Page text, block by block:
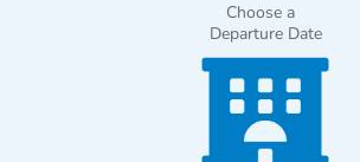
Choose a
Departure Date